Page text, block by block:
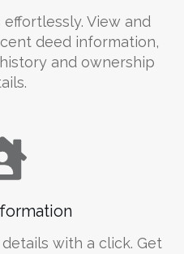
View and
deed information,
and ownership
with a click. Get